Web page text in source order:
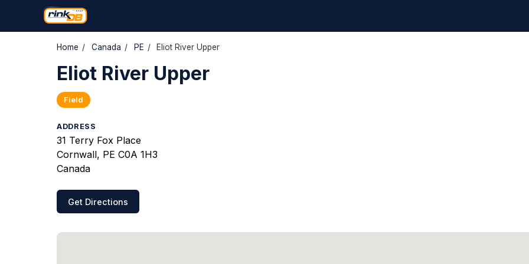
Home / Canada / PE / Eliot River Upper
Eliot River Upper
Field
ADDRESS
31 Terry Fox Place
Cornwall, PE C0A 1H3
Canada
Get Directions